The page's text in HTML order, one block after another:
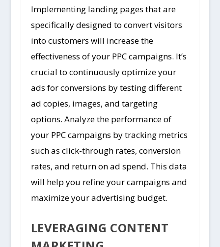
Implementing landing pages that are
specifically designed to convert visitors
into customers will increase the
effectiveness of your PPC campaigns. It’s
crucial to continuously optimize your
ads for conversions by testing different
ad copies, images, and targeting
options. Analyze the performance of
your PPC campaigns by tracking metrics
such as click-through rates, conversion
rates, and return on ad spend. This data
will help you refine your campaigns and
maximize your advertising budget.
LEVERAGING CONTENT